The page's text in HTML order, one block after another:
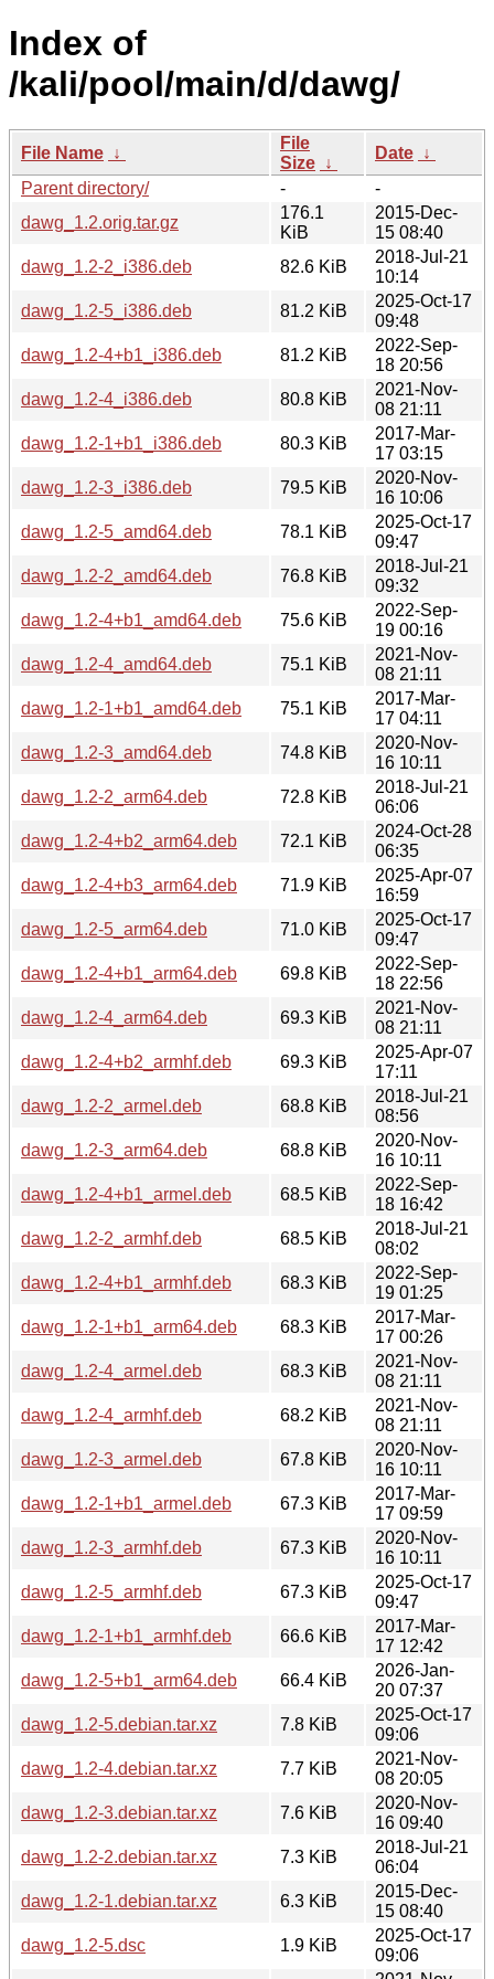
Index of
/kali/pool/main/d/dawg/
File Name ↓
File
Size ↓
Date ↓
Parent directory/
-
-
dawg_1.2.orig.tar.gz
176.1
KiB
2015-Dec-
15 08:40
dawg_1.2-2_i386.deb
82.6 KiB
2018-Jul-21
10:14
dawg_1.2-5_i386.deb
81.2 KiB
2025-Oct-17
09:48
dawg_1.2-4+b1_i386.deb
81.2 KiB
2022-Sep-
18 20:56
dawg_1.2-4_i386.deb
80.8 KiB
2021-Nov-
08 21:11
dawg_1.2-1+b1_i386.deb
80.3 KiB
2017-Mar-
17 03:15
dawg_1.2-3_i386.deb
79.5 KiB
2020-Nov-
16 10:06
dawg_1.2-5_amd64.deb
78.1 KiB
2025-Oct-17
09:47
dawg_1.2-2_amd64.deb
76.8 KiB
2018-Jul-21
09:32
dawg_1.2-4+b1_amd64.deb
75.6 KiB
2022-Sep-
19 00:16
dawg_1.2-4_amd64.deb
75.1 KiB
2021-Nov-
08 21:11
dawg_1.2-1+b1_amd64.deb
75.1 KiB
2017-Mar-
17 04:11
dawg_1.2-3_amd64.deb
74.8 KiB
2020-Nov-
16 10:11
dawg_1.2-2_arm64.deb
72.8 KiB
2018-Jul-21
06:06
dawg_1.2-4+b2_arm64.deb
72.1 KiB
2024-Oct-28
06:35
dawg_1.2-4+b3_arm64.deb
71.9 KiB
2025-Apr-07
16:59
dawg_1.2-5_arm64.deb
71.0 KiB
2025-Oct-17
09:47
dawg_1.2-4+b1_arm64.deb
69.8 KiB
2022-Sep-
18 22:56
dawg_1.2-4_arm64.deb
69.3 KiB
2021-Nov-
08 21:11
dawg_1.2-4+b2_armhf.deb
69.3 KiB
2025-Apr-07
17:11
dawg_1.2-2_armel.deb
68.8 KiB
2018-Jul-21
08:56
dawg_1.2-3_arm64.deb
68.8 KiB
2020-Nov-
16 10:11
dawg_1.2-4+b1_armel.deb
68.5 KiB
2022-Sep-
18 16:42
dawg_1.2-2_armhf.deb
68.5 KiB
2018-Jul-21
08:02
dawg_1.2-4+b1_armhf.deb
68.3 KiB
2022-Sep-
19 01:25
dawg_1.2-1+b1_arm64.deb
68.3 KiB
2017-Mar-
17 00:26
dawg_1.2-4_armel.deb
68.3 KiB
2021-Nov-
08 21:11
dawg_1.2-4_armhf.deb
68.2 KiB
2021-Nov-
08 21:11
dawg_1.2-3_armel.deb
67.8 KiB
2020-Nov-
16 10:11
dawg_1.2-1+b1_armel.deb
67.3 KiB
2017-Mar-
17 09:59
dawg_1.2-3_armhf.deb
67.3 KiB
2020-Nov-
16 10:11
dawg_1.2-5_armhf.deb
67.3 KiB
2025-Oct-17
09:47
dawg_1.2-1+b1_armhf.deb
66.6 KiB
2017-Mar-
17 12:42
dawg_1.2-5+b1_arm64.deb
66.4 KiB
2026-Jan-
20 07:37
dawg_1.2-5.debian.tar.xz
7.8 KiB
2025-Oct-17
09:06
dawg_1.2-4.debian.tar.xz
7.7 KiB
2021-Nov-
08 20:05
dawg_1.2-3.debian.tar.xz
7.6 KiB
2020-Nov-
16 09:40
dawg_1.2-2.debian.tar.xz
7.3 KiB
2018-Jul-21
06:04
dawg_1.2-1.debian.tar.xz
6.3 KiB
2015-Dec-
15 08:40
dawg_1.2-5.dsc
1.9 KiB
2025-Oct-17
09:06